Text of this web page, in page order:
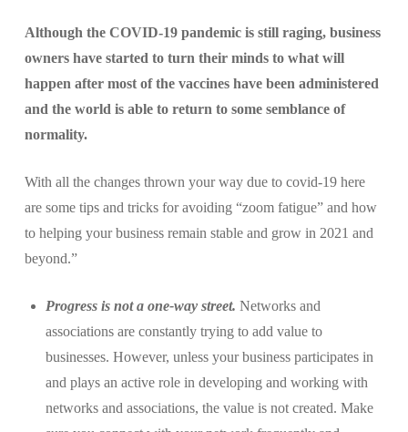
Although the COVID-19 pandemic is still raging, business
owners have started to turn their minds to what will
happen after most of the vaccines have been administered
and the world is able to return to some semblance of
normality.
With all the changes thrown your way due to covid-19 here
are some tips and tricks for avoiding “zoom fatigue” and how
to helping your business remain stable and grow in 2021 and
beyond.”
Progress is not a one-way street. Networks and
associations are constantly trying to add value to
businesses. However, unless your business participates in
and plays an active role in developing and working with
networks and associations, the value is not created. Make